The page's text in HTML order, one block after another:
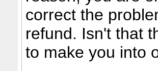
correct the
refund. Isn't that
to make you into